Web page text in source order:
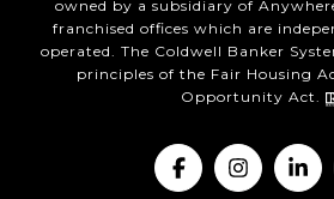
owned by a subsidiary of
franchised offices which are
operated. The Coldwell Banker
principles of the Fair Housing
Opportunity Act.